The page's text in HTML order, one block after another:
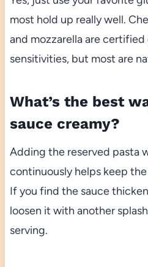
most hold up really well.
and mozzarella are
sensitivities, but most are
What’s the best
sauce creamy?
Adding the reserved pasta
continuously helps keep
If you find the sauce
loosen it with another
serving.